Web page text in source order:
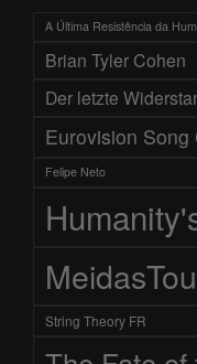
A Última Resistência da
Brian Tyler Cohen
Der letzte
Eurovision Song
Felipe Neto
String Theory FR